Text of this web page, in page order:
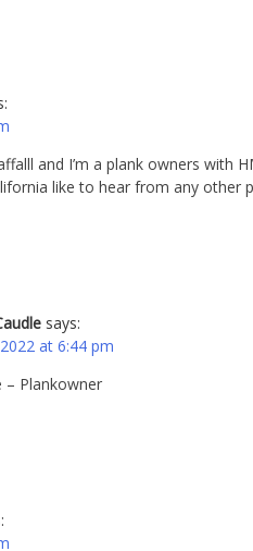
and I’m a plank owners
like to hear from any other
says:
at 6:44 pm
– Plankowner